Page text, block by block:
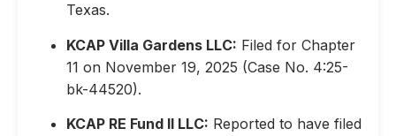
Texas.
KCAP Villa Gardens LLC: Filed for Chapter
11 on November 19, 2025 (Case No. 4:25-
bk-44520).
KCAP RE Fund II LLC: Reported to have filed